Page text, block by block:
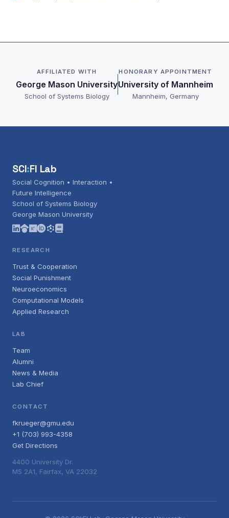
AFFILIATED WITH
George Mason University
School of Systems Biology
HONORARY APPOINTMENT
University of Mannheim
Mannheim, Germany
SCI:FI Lab
Social Cognition • Interaction •
Future Intelligence
School of Systems Biology
George Mason University
RESEARCH
Trust & Cooperation
Social Punishment
Neuroeconomics
Computational Models
Applied Research
LAB
Team
Alumni
News & Media
Lab Chief
CONTACT
fkrueger@gmu.edu
+1 (703) 993-4358
Get Directions
4400 University Dr.
MS 2A1, Fairfax, VA 22032